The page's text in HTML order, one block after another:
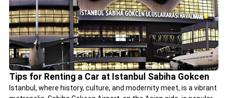
Tips for Renting a Car at Istanbul Sabiha Gokcen
Istanbul, where history, culture, and modernity meet, is a vibrant